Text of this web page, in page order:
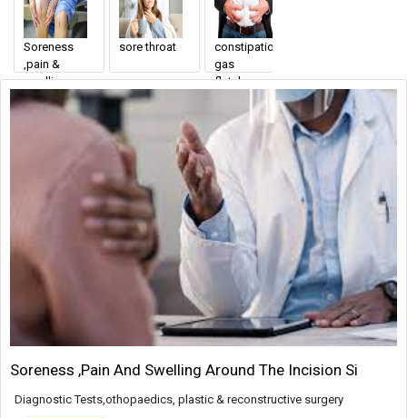
Soreness
,pain &
swelling
around the
incision site
sore throat
constipation
gas
flatulence
Endoscopic
Soreness ,pain And Swelling Around The Incision Si
Diagnostic Tests,othopaedics, plastic & reconstructive surgery